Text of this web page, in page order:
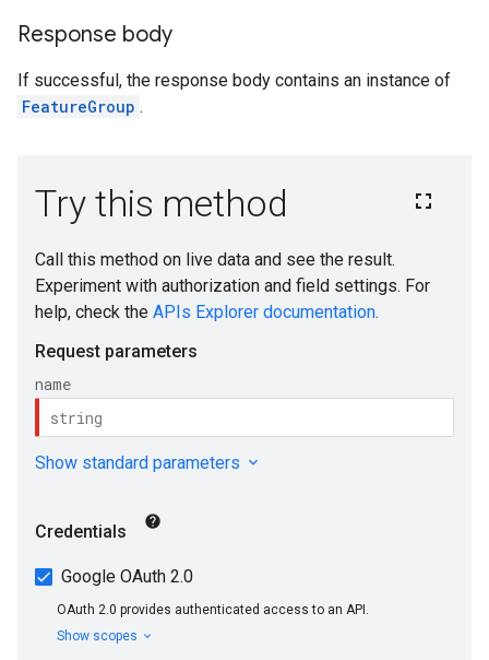
Response body
If successful, the response body contains an instance of
FeatureGroup .